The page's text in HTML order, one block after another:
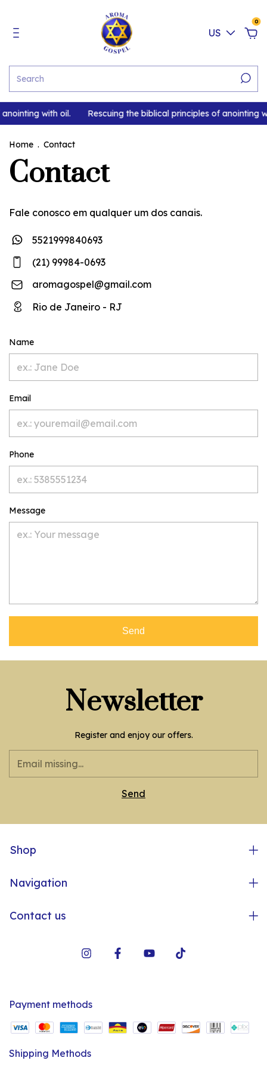
US
0
with oil. Rescuing the biblical principles of anointing
Home . Contact
Contact
Fale conosco em qualquer um dos canais.
5521999840693
(21) 99984-0693
aromagospel@gmail.com
Rio de Janeiro - RJ
Name
Email
Phone
Message
Send
Newsletter
Register and enjoy our offers.
Shop
Navigation
Contact us
Payment methods
Shipping Methods